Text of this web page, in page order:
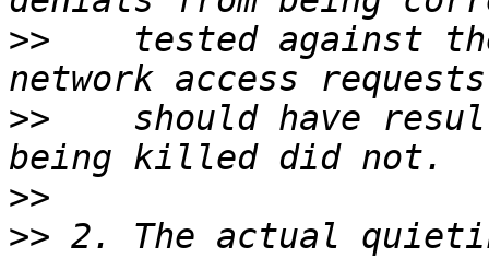
>>
tested against
>>
should have
>>
>> 2. The actual